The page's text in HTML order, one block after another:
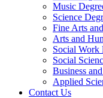
Music
Science
Fine Arts
Arts and
Social Work
Social
Business
Applied
Contact Us